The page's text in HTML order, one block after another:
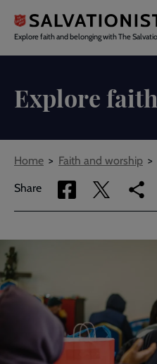
main
content
Explore faith and belonging with The
Explore faith
Breadcrumbs
Home Faith and worship
Share
Share
via
Share
via
Copy
link